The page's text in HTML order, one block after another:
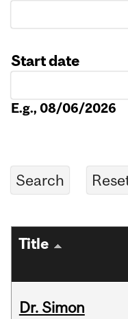
Start date
E.g., 08/06/2026
Title
Dr. Simon